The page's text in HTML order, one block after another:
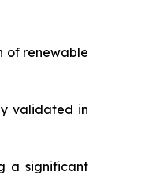
of renewable
validated in
a significant